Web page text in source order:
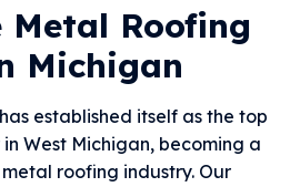
Roofing
Michigan
established itself as the top
West Michigan, becoming a
roofing industry. Our